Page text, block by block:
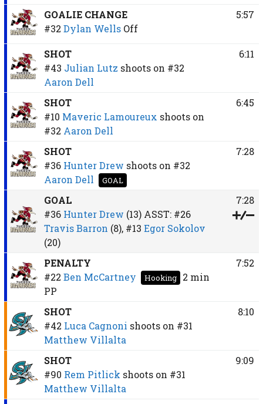
GOALIE CHANGE
#32 Dylan Wells Off
5:57
SHOT
#43 Julian Lutz shoots on #32
Aaron Dell
6:11
SHOT
#10 Maveric Lamoureux shoots on
#32 Aaron Dell
6:45
SHOT
#36 Hunter Drew shoots on #32
Aaron Dell
GOAL
7:28
GOAL
#36 Hunter Drew (13)ASST: #26
Travis Barron (8), #13 Egor Sokolov
(20)
7:28
PENALTY
#22 Ben McCartney Hooking
2 min
PP
7:52
SHOT
#42 Luca Cagnoni shoots on #31
Matthew Villalta
8:10
SHOT
#90 Rem Pitlick shoots on #31
Matthew Villalta
9:09